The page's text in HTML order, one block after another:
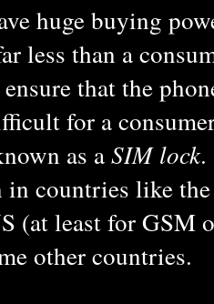
huge buying
less than a
that the
for a
as aSIM lock.
in countries like
(at least for GSM
other countries.